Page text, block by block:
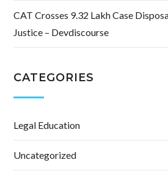
CAT Crosses 9.32 Lakh Case
Justice – Devdiscourse
CATEGORIES
Legal Education
Uncategorized